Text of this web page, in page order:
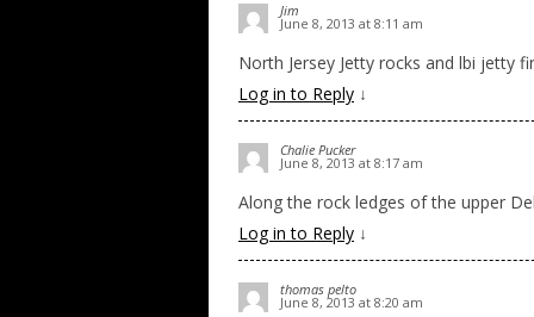
Jim
June 8, 2013 at 8:11 am
North Jersey Jetty rocks and lbi jetty
Log in to Reply ↓
Chalie Pucker
June 8, 2013 at 8:17 am
Along the rock ledges of the upper
Log in to Reply ↓
thomas pelto
June 8, 2013 at 8:20 am